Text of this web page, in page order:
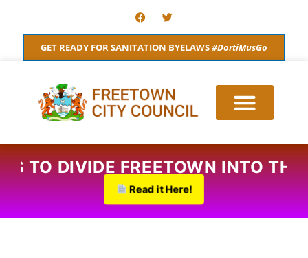
content
F
a
c
e
b
o
T
w
i
t
t
e
GET READY FOR SANITATION BYELAWS#DortiMusGo
TO DIVIDE FREETOWN INTO
Read it Here!